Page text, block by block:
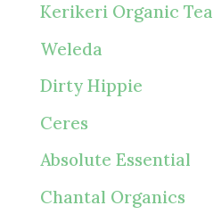
Kerikeri Organic Tea
Weleda
Dirty Hippie
Ceres
Absolute Essential
Chantal Organics